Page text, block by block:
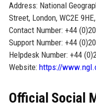
Address: National
Street, London, WC2E
Contact Number: +44
Support Number: +44
Helpdesk Number: +44
Website: https://
Official Social